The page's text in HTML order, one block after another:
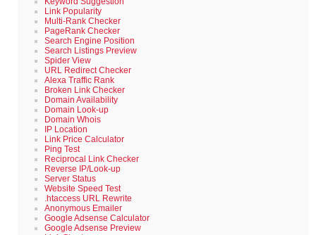
Link Popularity
Multi-Rank Checker
PageRank Checker
Search Engine Position
Search Listings Preview
Spider View
URL Redirect Checker
Alexa Traffic Rank
Broken Link Checker
Domain Availability
Domain Look-up
Domain Whois
IP Location
Link Price Calculator
Ping Test
Reciprocal Link Checker
Reverse IP/Look-up
Server Status
Website Speed Test
.htaccess URL Rewrite
Anonymous Emailer
Google Adsense Calculator
Google Adsense Preview